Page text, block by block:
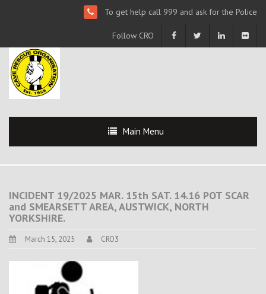
To get help call 999 and ask for the Police
Follow CRO
Main Menu
INCIDENT 19/2025 MAR. 15th SAT. 14.16 POT SCAR
and SMEARSETT AREA, AUSTWICK, NORTH
YORKSHIRE.
March 15, 2025 CRO3